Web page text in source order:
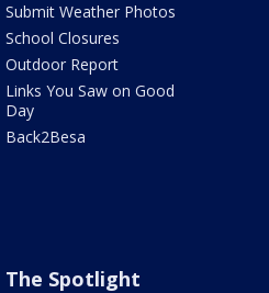
Submit Weather Photos
School Closures
Outdoor Report
Links You Saw on Good
Day
Back2Besa
The Spotlight